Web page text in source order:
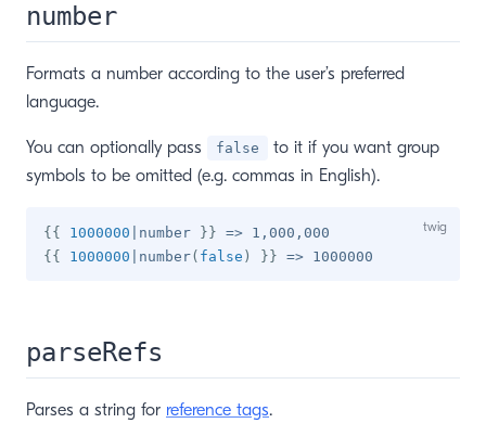
number
Formats a number according to the user’s preferred
language.
You can optionally pass false
to it if you want group
symbols to be omitted (e.g. commas in English).
{{ 1000000 number }}
{{
1000000 number( false ) }}
parseRefs
Parses a string for reference tags.